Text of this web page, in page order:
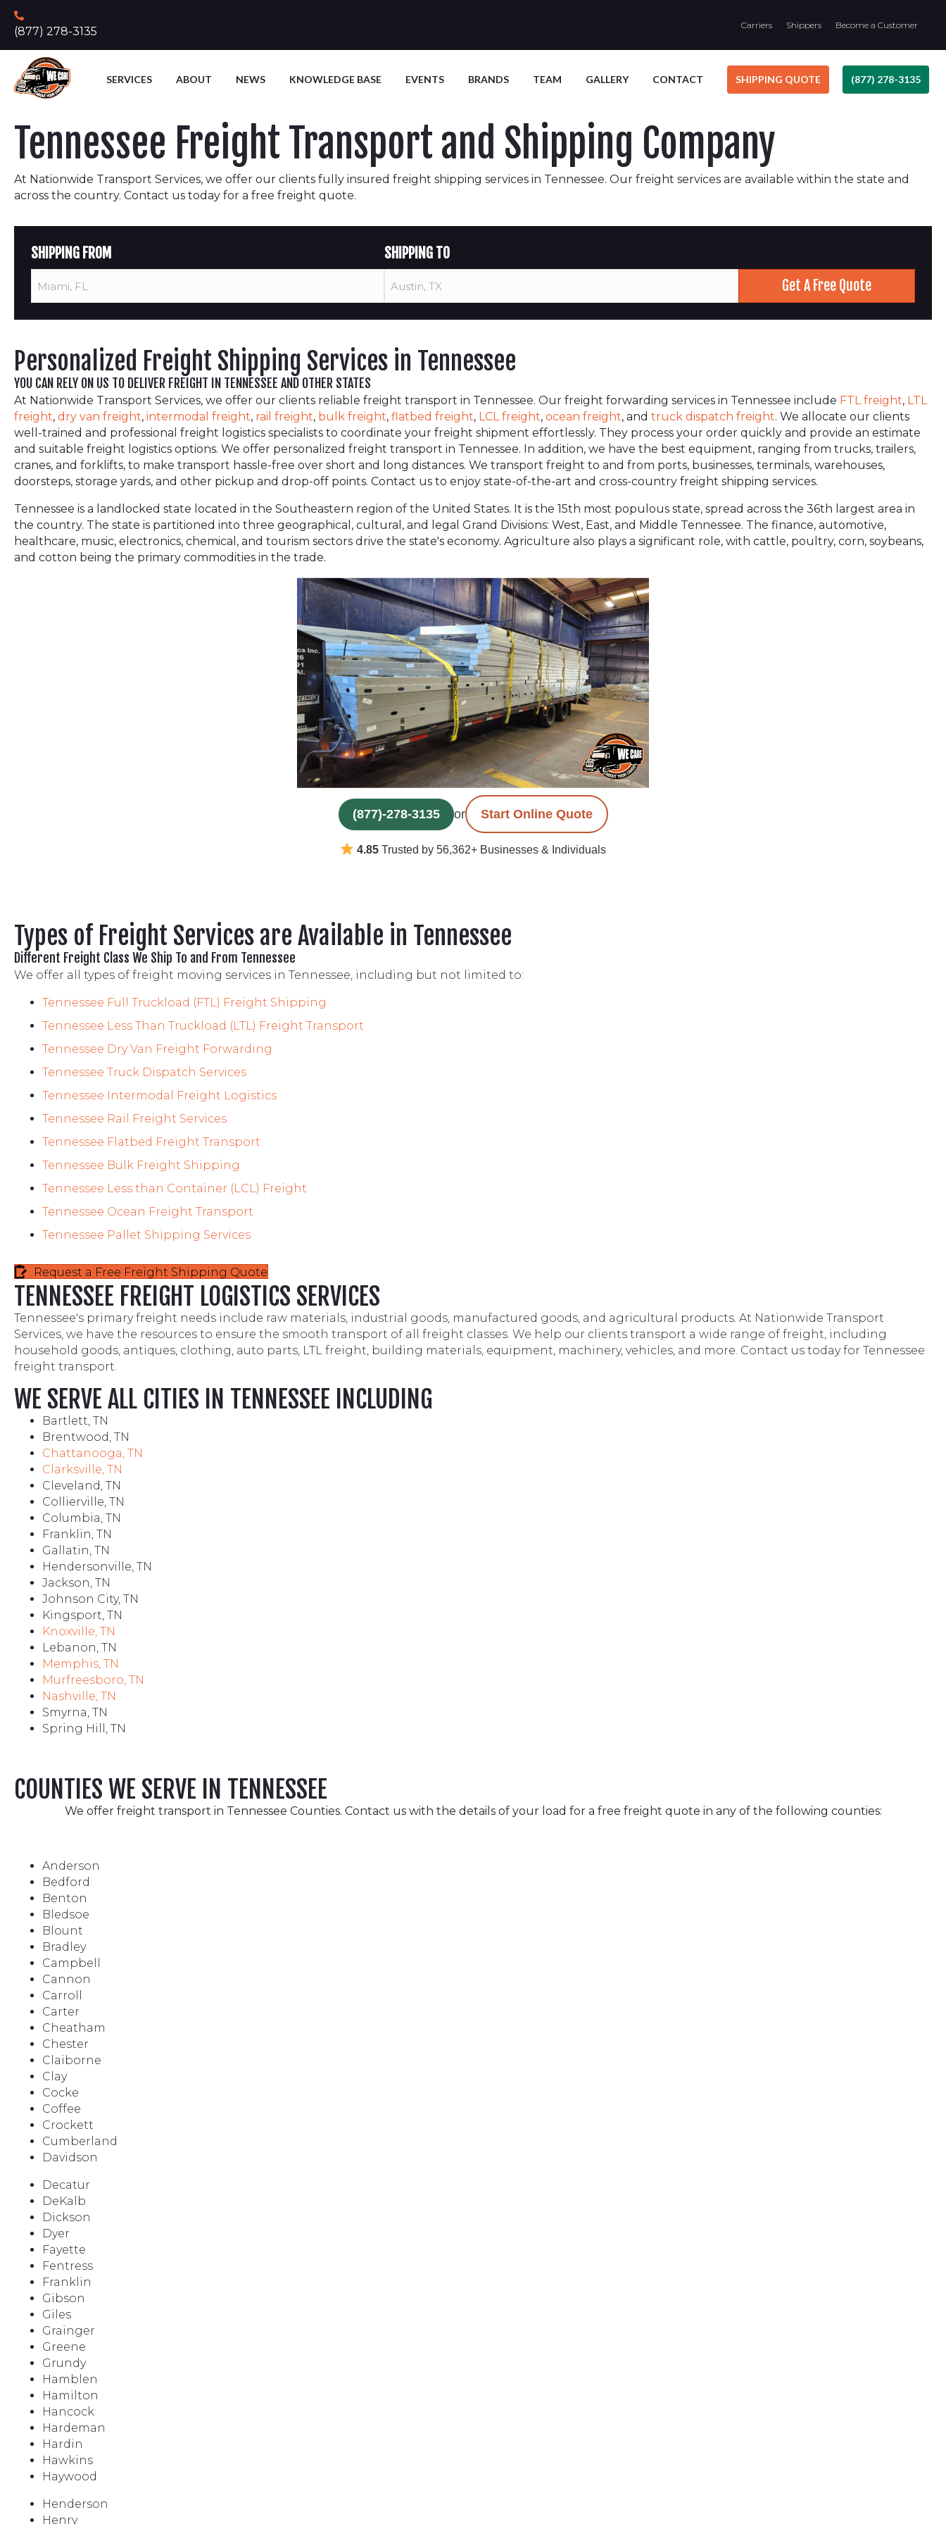
(877) 278-3135 Carriers Shippers Become a Customer
SERVICES ABOUT NEWS KNOWLEDGE BASE EVENTS BRANDS TEAM GALLERY CONTACT SHIPPING QUOTE (877) 278-3135
Tennessee Freight Transport and Shipping Company
At Nationwide Transport Services, we offer our clients fully insured freight shipping services in Tennessee. Our freight services are available within the state and
across the country. Contact us today for a free freight quote.
SHIPPING FROM SHIPPING TO
Personalized Freight Shipping Services in Tennessee
YOU CAN RELY ON US TO DELIVER FREIGHT IN TENNESSEE AND OTHER STATES
At Nationwide Transport Services, we offer our clients reliable freight transport in Tennessee. Our freight forwarding services in Tennessee include FTL freight, LTL
freight, dry van freight, intermodal freight, rail freight, bulk freight, flatbed freight, LCL freight, ocean freight, and truck dispatch freight. We allocate our clients
well-trained and professional freight logistics specialists to coordinate your freight shipment effortlessly. They process your order quickly and provide an estimate
and suitable freight logistics options. We offer personalized freight transport in Tennessee. In addition, we have the best equipment, ranging from trucks, trailers,
cranes, and forklifts, to make transport hassle-free over short and long distances. We transport freight to and from ports, businesses, terminals, warehouses,
doorsteps, storage yards, and other pickup and drop-off points. Contact us to enjoy state-of-the-art and cross-country freight shipping services.
Tennessee is a landlocked state located in the Southeastern region of the United States. It is the 15th most populous state, spread across the 36th largest area in
the country. The state is partitioned into three geographical, cultural, and legal Grand Divisions: West, East, and Middle Tennessee. The finance, automotive,
healthcare, music, electronics, chemical, and tourism sectors drive the state's economy. Agriculture also plays a significant role, with cattle, poultry, corn, soybeans,
and cotton being the primary commodities in the trade.
(877)-278-3135 or Start Online Quote
4.85 Trusted by 56,362+ Businesses & Individuals
Types of Freight Services are Available in Tennessee
Different Freight Class We Ship To and From Tennessee
We offer all types of freight moving services in Tennessee, including but not limited to:
Tennessee Full Truckload (FTL) Freight Shipping
Tennessee Less Than Truckload (LTL) Freight Transport
Tennessee Dry Van Freight Forwarding
Tennessee Truck Dispatch Services
Tennessee Intermodal Freight Logistics
Tennessee Rail Freight Services
Tennessee Flatbed Freight Transport
Tennessee Bulk Freight Shipping
Tennessee Less than Container (LCL) Freight
Tennessee Ocean Freight Transport
Tennessee Pallet Shipping Services
Request a Free Freight Shipping Quote
TENNESSEE FREIGHT LOGISTICS SERVICES
Tennessee's primary freight needs include raw materials, industrial goods, manufactured goods, and agricultural products. At Nationwide Transport
Services, we have the resources to ensure the smooth transport of all freight classes. We help our clients transport a wide range of freight, including
household goods, antiques, clothing, auto parts, LTL freight, building materials, equipment, machinery, vehicles, and more. Contact us today for Tennessee
freight transport.
WE SERVE ALL CITIES IN TENNESSEE INCLUDING
Bartlett, TN
Brentwood, TN
Chattanooga, TN
Clarksville, TN
Cleveland, TN
Collierville, TN
Columbia, TN
Franklin, TN
Gallatin, TN
Hendersonville, TN
Jackson, TN
Johnson City, TN
Kingsport, TN
Knoxville, TN
Lebanon, TN
Memphis, TN
Murfreesboro, TN
Nashville, TN
Smyrna, TN
Spring Hill, TN
COUNTIES WE SERVE IN TENNESSEE
We offer freight transport in Tennessee Counties. Contact us with the details of your load for a free freight quote in any of the following counties:
Anderson
Bedford
Benton
Bledsoe
Blount
Bradley
Campbell
Cannon
Carroll
Carter
Cheatham
Chester
Claiborne
Clay
Cocke
Coffee
Crockett
Cumberland
Davidson
Decatur
DeKalb
Dickson
Dyer
Fayette
Fentress
Franklin
Gibson
Giles
Grainger
Greene
Grundy
Hamblen
Hamilton
Hancock
Hardeman
Hardin
Hawkins
Haywood
Henderson
Henry